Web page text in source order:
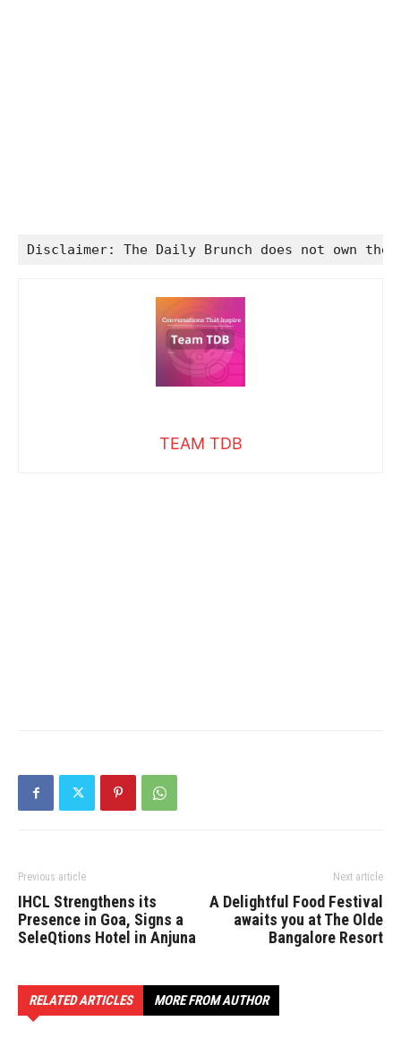
Disclaimer: The Daily Brunch does not own
TEAM TDB
Previous article
IHCL Strengthens its
Presence in Goa, Signs a
SeleQtions Hotel in Anjuna
Next article
A Delightful Food Festival
awaits you at The Olde
Bangalore Resort
RELATED ARTICLES MORE FROM AUTHOR